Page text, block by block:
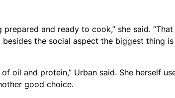
and ready to cook,” she said.
the social aspect the biggest thing is
oil and protein,” Urban said. She herself
good choice.